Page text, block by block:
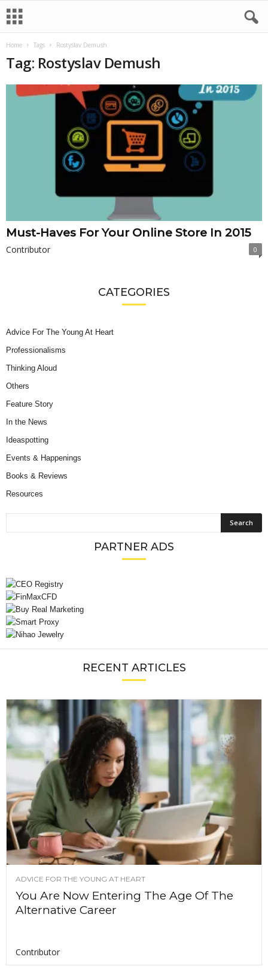
Home Tags Rostyslav Demush
Tag: Rostyslav Demush
Must-Haves For Your Online Store In 2015
Contributor 0
CATEGORIES
Advice For The Young At Heart
Professionalisms
Thinking Aloud
Others
Feature Story
In the News
Ideaspotting
Events & Happenings
Books & Reviews
Resources
PARTNER ADS
RECENT ARTICLES
ADVICE FOR THE YOUNG AT HEART
You Are Now Entering The Age Of The
Alternative Career
Contributor